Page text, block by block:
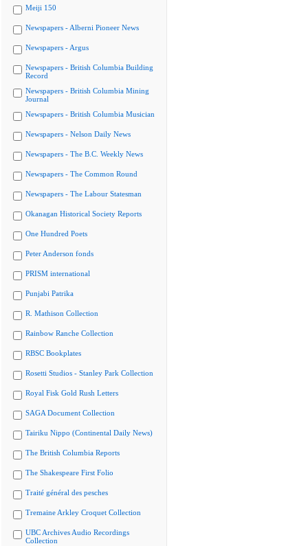
Meiji 150
Newspapers - Alberni Pioneer News
Newspapers - Argus
Newspapers - British Columbia Building
Record
Newspapers - British Columbia Mining
Journal
Newspapers - British Columbia Musician
Newspapers - Nelson Daily News
Newspapers - The B.C. Weekly News
Newspapers - The Common Round
Newspapers - The Labour Statesman
Okanagan Historical Society Reports
One Hundred Poets
Peter Anderson fonds
PRISM international
Punjabi Patrika
R. Mathison Collection
Rainbow Ranche Collection
RBSC Bookplates
Rosetti Studios - Stanley Park Collection
Royal Fisk Gold Rush Letters
SAGA Document Collection
Tairiku Nippo (Continental Daily News)
The British Columbia Reports
The Shakespeare First Folio
Traité général des pesches
Tremaine Arkley Croquet Collection
UBC Archives Audio Recordings
Collection